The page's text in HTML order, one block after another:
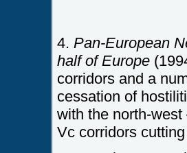
4. Pan-European
half of Europe
corridors and a
cessation of
with the north-
Vc corridors